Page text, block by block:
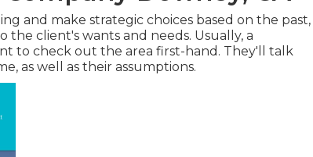
and make strategic choices based on the past,
client's wants and needs. Usually, a
to check out the area first-hand. They'll talk
as well as their assumptions.